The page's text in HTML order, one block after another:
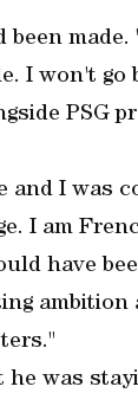
I won't go
PSG
and I was
I am
have
was